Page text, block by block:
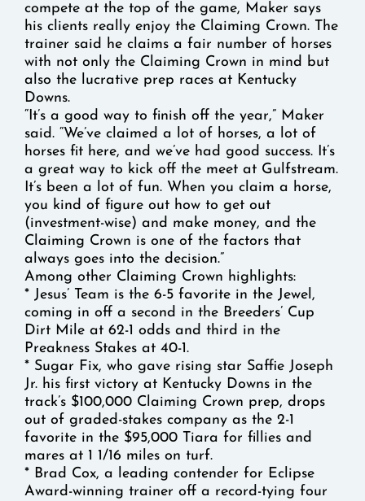
compete at the top of the game, Maker says
his clients really enjoy the Claiming Crown. The
trainer said he claims a fair number of horses
with not only the Claiming Crown in mind but
also the lucrative prep races at Kentucky
Downs.
“It’s a good way to finish off the year,” Maker
said. “We’ve claimed a lot of horses, a lot of
horses fit here, and we’ve had good success. It’s
a great way to kick off the meet at Gulfstream.
It’s been a lot of fun. When you claim a horse,
you kind of figure out how to get out
(investment-wise) and make money, and the
Claiming Crown is one of the factors that
always goes into the decision.”
Among other Claiming Crown highlights:
* Jesus’ Team is the 6-5 favorite in the Jewel,
coming in off a second in the Breeders’ Cup
Dirt Mile at 62-1 odds and third in the
Preakness Stakes at 40-1.
* Sugar Fix, who gave rising star Saffie Joseph
Jr. his first victory at Kentucky Downs in the
track’s $100,000 Claiming Crown prep, drops
out of graded-stakes company as the 2-1
favorite in the $95,000 Tiara for fillies and
mares at 1 1/16 miles on turf.
* Brad Cox, a leading contender for Eclipse
Award-winning trainer off a record-tying four